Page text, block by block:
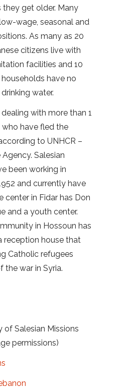
get older. Many
wage, seasonal and
As many as 20
citizens live with
facilities and 10
have no
water.
with more than 1
have fled the
to UNHCR –
Salesian
been working in
and currently have
center in Fidar has Don
and a youth center.
in Hossoun has
reception house that
Catholic refugees
the war in Syria.
of Salesian Missions
permissions)